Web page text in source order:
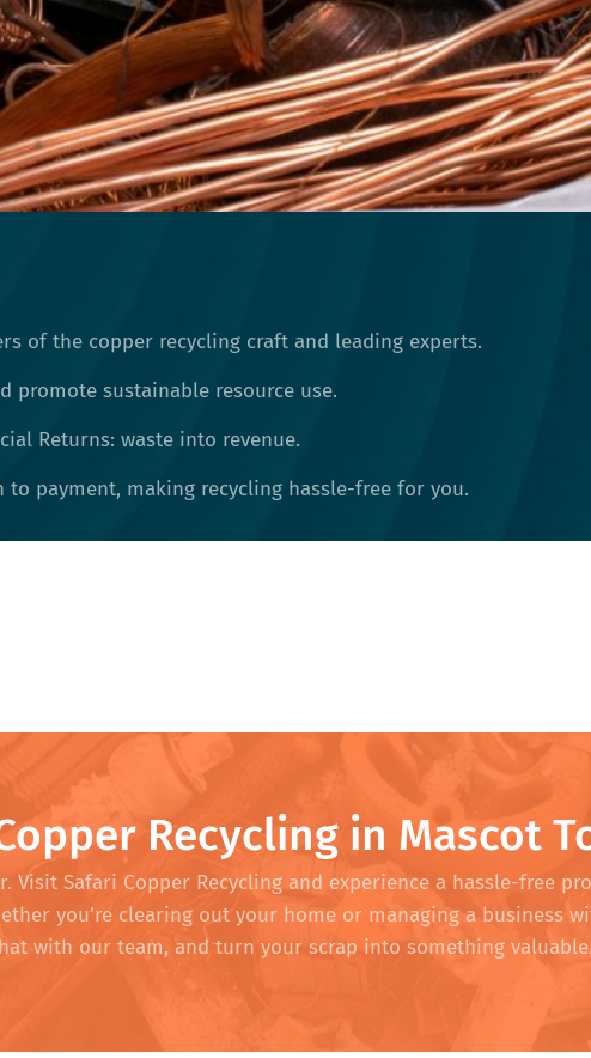
of the copper recycling craft and leading experts.
promote sustainable resource use.
Returns: waste into revenue.
payment, making recycling hassle-free for you.
Recycling in Mascot
Visit Safari Copper Recycling and experience a hassle-free
you’re clearing out your home or managing a business
with our team, and turn your scrap into something